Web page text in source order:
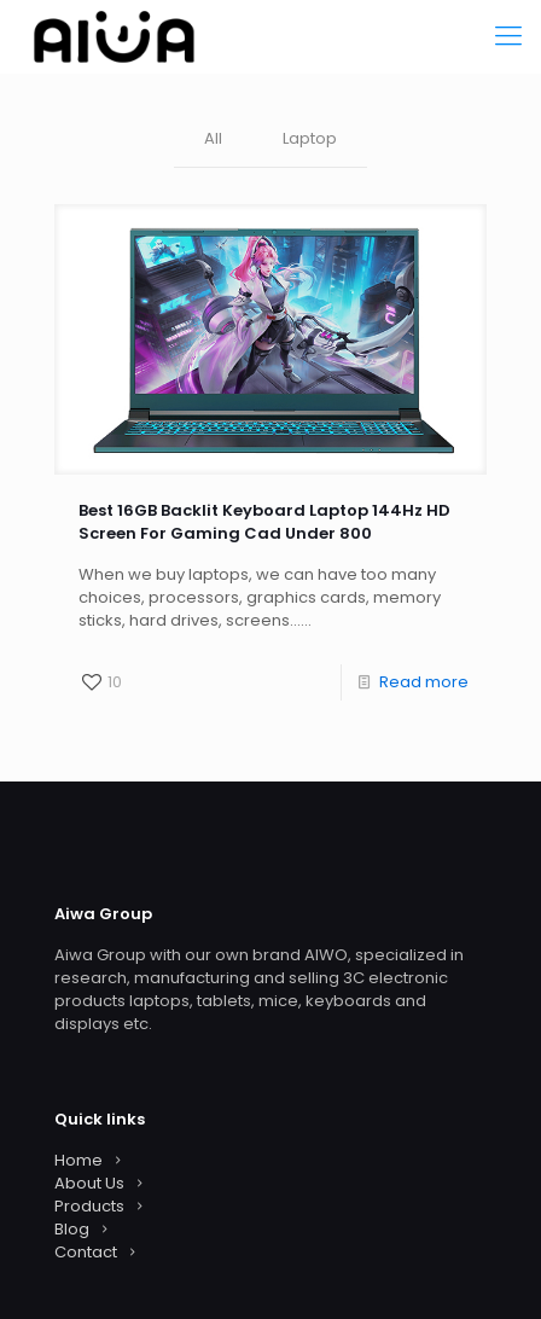
All Laptop
Best 16GB Backlit Keyboard Laptop 144Hz HD
Screen For Gaming Cad Under 800
When we buy laptops, we can have too many
choices, processors, graphics cards, memory
sticks, hard drives, screens......
10 Read more
Aiwa Group
Aiwa Group with our own brand AIWO, specialized in
research, manufacturing and selling 3C electronic
products laptops, tablets, mice, keyboards and
displays etc.
Quick links
Home
About Us
Products
Blog
Contact